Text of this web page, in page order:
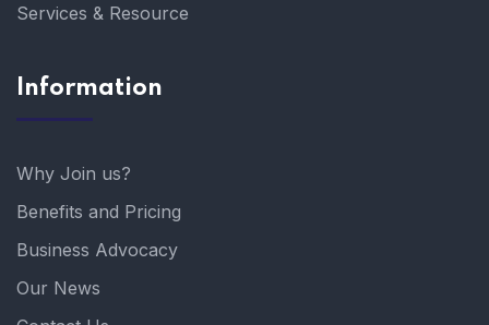
Services & Resource
Information
Why Join us?
Benefits and Pricing
Business Advocacy
Our News